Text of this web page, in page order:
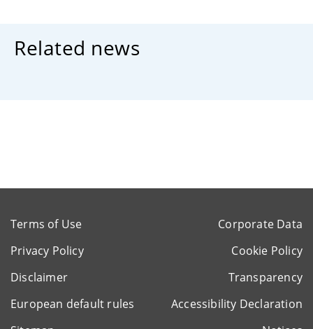
Related news
Terms of Use
Corporate Data
Privacy Policy
Cookie Policy
Disclaimer
Transparency
European default rules
Accessibility Declaration